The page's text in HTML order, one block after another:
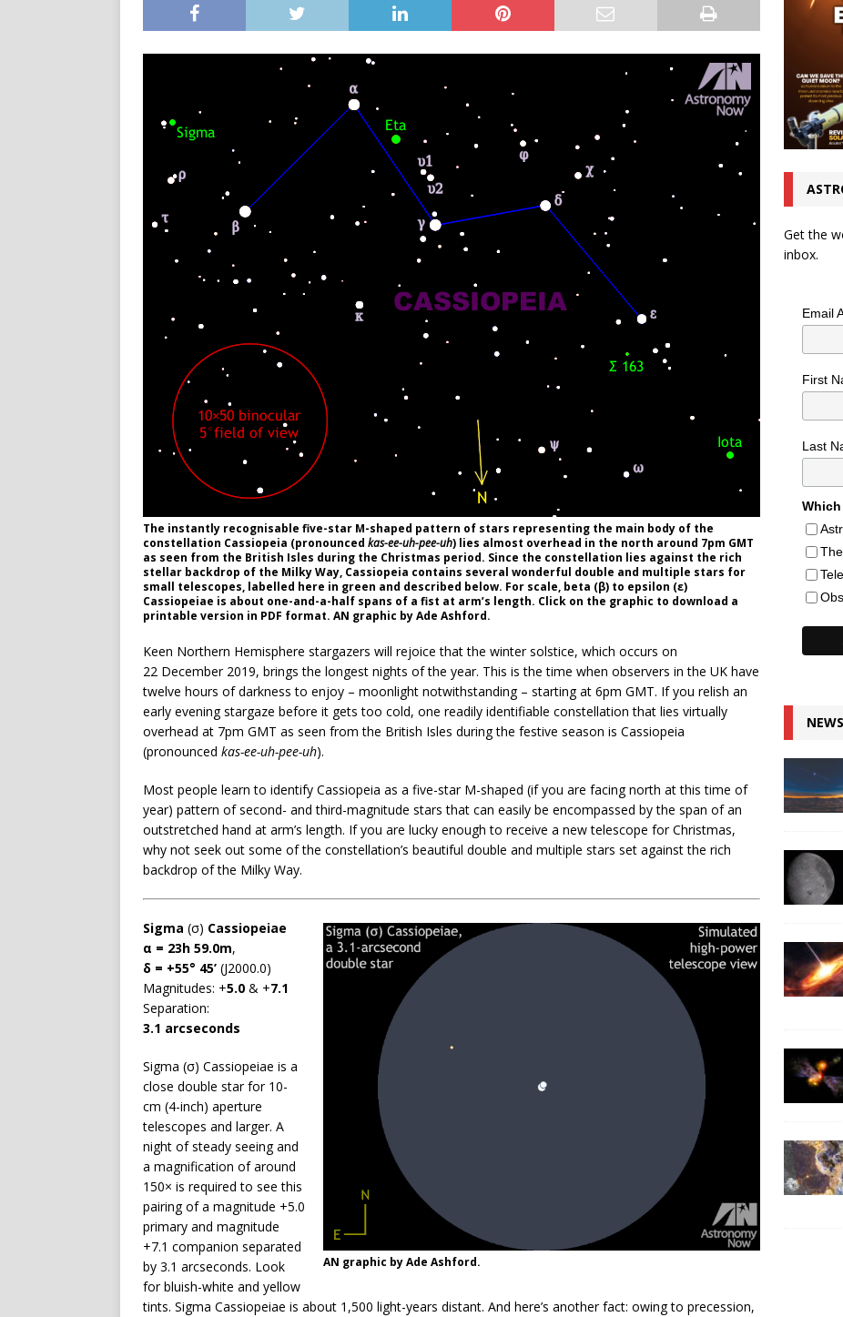
The instantly recognisable five-star M-shaped pattern of stars representing the main body of the
constellation Cassiopeia (pronounced kas-ee-uh-pee-uh) lies almost overhead in the north around 7pm GMT
as seen from the British Isles during the Christmas period. Since the constellation lies against the rich
stellar backdrop of the Milky Way, Cassiopeia contains several wonderful double and multiple stars for
small telescopes, labelled here in green and described below. For scale, beta (β) to epsilon (ε)
Cassiopeiae is about one-and-a-half spans of a fist at arm’s length. Click on the graphic to download a
printable version in PDF format. AN graphic by Ade Ashford.
Keen Northern Hemisphere stargazers will rejoice that the winter solstice, which occurs on
22 December 2019, brings the longest nights of the year. This is the time when observers in the UK have
twelve hours of darkness to enjoy – moonlight notwithstanding – starting at 6pm GMT. If you relish an
early evening stargaze before it gets too cold, one readily identifiable constellation that lies virtually
overhead at 7pm GMT as seen from the British Isles during the festive season is Cassiopeia
(pronounced kas-ee-uh-pee-uh).
Most people learn to identify Cassiopeia as a five-star M-shaped (if you are facing north at this time of
year) pattern of second- and third-magnitude stars that can easily be encompassed by the span of an
outstretched hand at arm’s length. If you are lucky enough to receive a new telescope for Christmas,
why not seek out some of the constellation’s beautiful double and multiple stars set against the rich
backdrop of the Milky Way.
AN graphic by Ade Ashford.
Sigma (σ) Cassiopeiae
α = 23h 59.0m,
δ = +55° 45’ (J2000.0)
Magnitudes: +5.0 & +7.1
Separation:
3.1 arcseconds
Sigma (σ) Cassiopeiae is a
close double star for 10-
cm (4-inch) aperture
telescopes and larger. A
night of steady seeing and
a magnification of around
150× is required to see this
pairing of a magnitude +5.0
primary and magnitude
+7.1 companion separated
by 3.1 arcseconds. Look
for bluish-white and yellow
tints. Sigma Cassiopeiae is about 1,500 light-years distant. And here’s another fact: owing to precession,
Get the
inbox.
Email
First
Last